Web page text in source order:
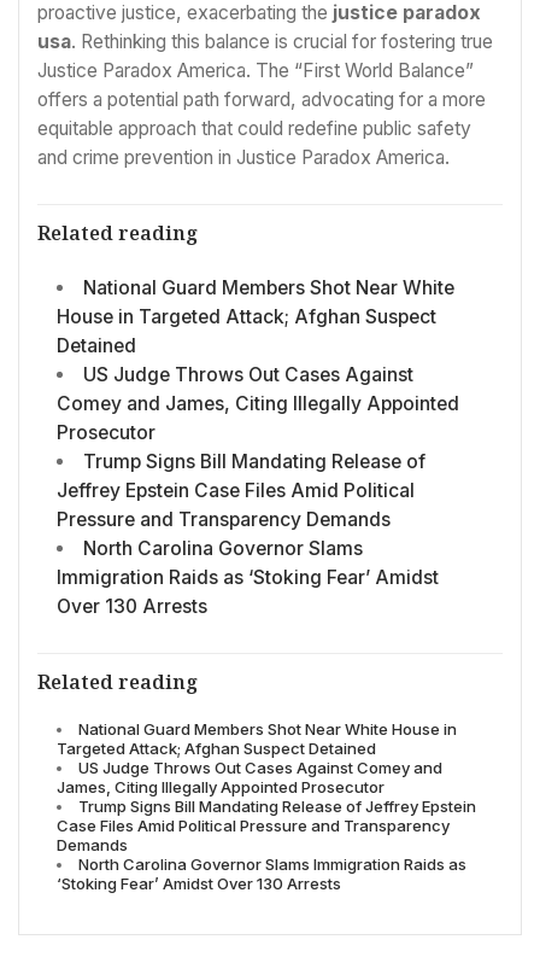
proactive justice, exacerbating the justice paradox
usa. Rethinking this balance is crucial for fostering true
Justice Paradox America. The “First World Balance”
offers a potential path forward, advocating for a more
equitable approach that could redefine public safety
and crime prevention in Justice Paradox America.
Related reading
National Guard Members Shot Near White
House in Targeted Attack; Afghan Suspect
Detained
US Judge Throws Out Cases Against
Comey and James, Citing Illegally Appointed
Prosecutor
Trump Signs Bill Mandating Release of
Jeffrey Epstein Case Files Amid Political
Pressure and Transparency Demands
North Carolina Governor Slams
Immigration Raids as ‘Stoking Fear’ Amidst
Over 130 Arrests
Related reading
National Guard Members Shot Near White House in
Targeted Attack; Afghan Suspect Detained
US Judge Throws Out Cases Against Comey and
James, Citing Illegally Appointed Prosecutor
Trump Signs Bill Mandating Release of Jeffrey Epstein
Case Files Amid Political Pressure and Transparency
Demands
North Carolina Governor Slams Immigration Raids as
‘Stoking Fear’ Amidst Over 130 Arrests